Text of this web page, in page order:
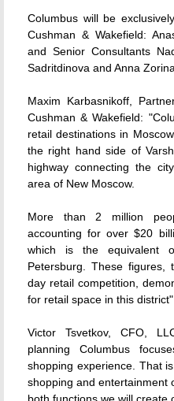
Columbus will be
Cushman & Wakefield:
and Senior Consultants
Sadritdinova and Anna Zorina.
Maxim Karbasnikoff,
Cushman & Wakefield:
retail destinations in
the right hand side of
highway connecting the
area of New Moscow.
More than 2 million
accounting for over $20
which is the equivalent
Petersburg. These figures,
day retail competition,
for retail space in this district"
Victor Tsvetkov, CFO,
planning Columbus
shopping experience. That
shopping and entertainment
both functions we will create